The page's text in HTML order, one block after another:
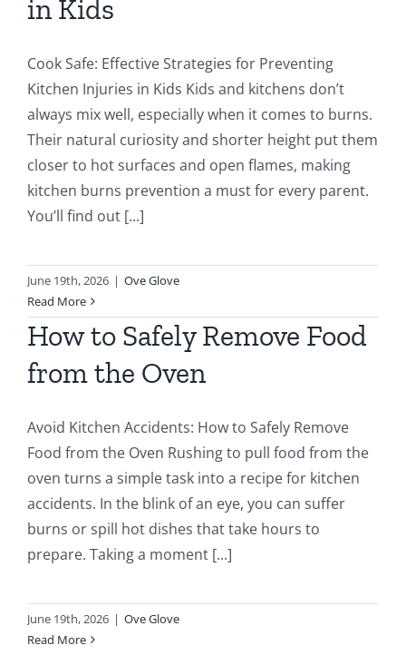
in Kids
Cook Safe: Effective Strategies for Preventing
Kitchen Injuries in Kids Kids and kitchens don’t
always mix well, especially when it comes to burns.
Their natural curiosity and shorter height put them
closer to hot surfaces and open flames, making
kitchen burns prevention a must for every parent.
You’ll find out [...]
June 19th, 2026 | Ove Glove
Read More
How to Safely Remove Food
from the Oven
Avoid Kitchen Accidents: How to Safely Remove
Food from the Oven Rushing to pull food from the
oven turns a simple task into a recipe for kitchen
accidents. In the blink of an eye, you can suffer
burns or spill hot dishes that take hours to
prepare. Taking a moment [...]
June 19th, 2026 | Ove Glove
Read More